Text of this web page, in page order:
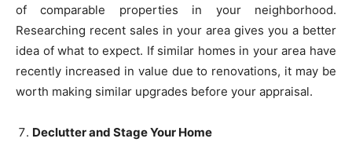
of comparable properties in your neighborhood.
Researching recent sales in your area gives you a better
idea of what to expect. If similar homes in your area have
recently increased in value due to renovations, it may be
worth making similar upgrades before your appraisal.
Declutter and Stage Your Home